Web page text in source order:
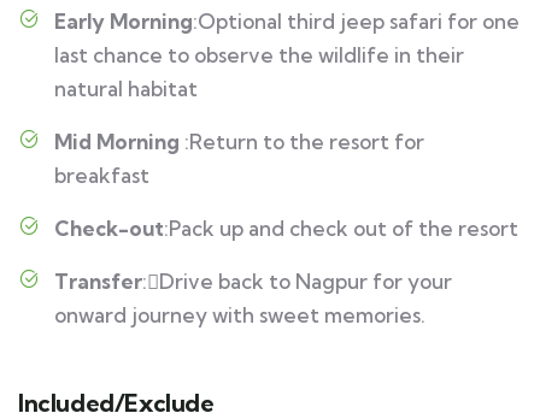
Early Morning:Optional third jeep safari for one
last chance to observe the wildlife in their
natural habitat
Mid Morning :Return to the resort for
breakfast
Check-out:Pack up and check out of the resort
Transfer:Drive back to Nagpur for your
onward journey with sweet memories.
Included/Exclude